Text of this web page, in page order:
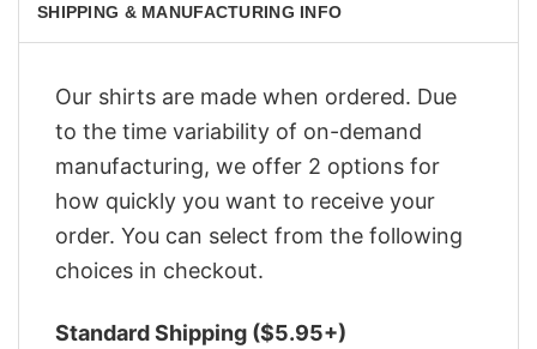
SHIPPING & MANUFACTURING INFO
Our shirts are made when ordered. Due
to the time variability of on-demand
manufacturing, we offer 2 options for
how quickly you want to receive your
order. You can select from the following
choices in checkout.
Standard Shipping ($5.95+)